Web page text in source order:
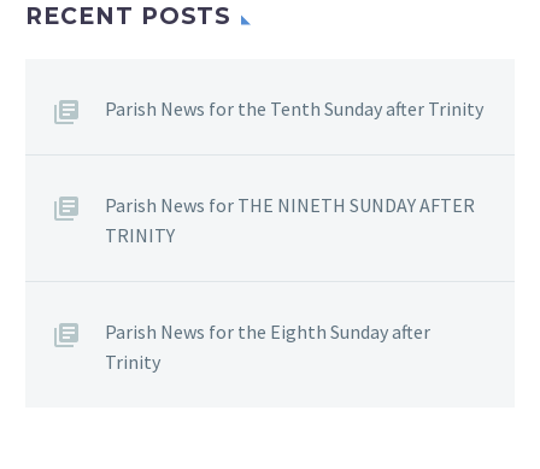
RECENT POSTS
Parish News for the Tenth Sunday after Trinity
Parish News for THE NINETH SUNDAY AFTER
TRINITY
Parish News for the Eighth Sunday after
Trinity